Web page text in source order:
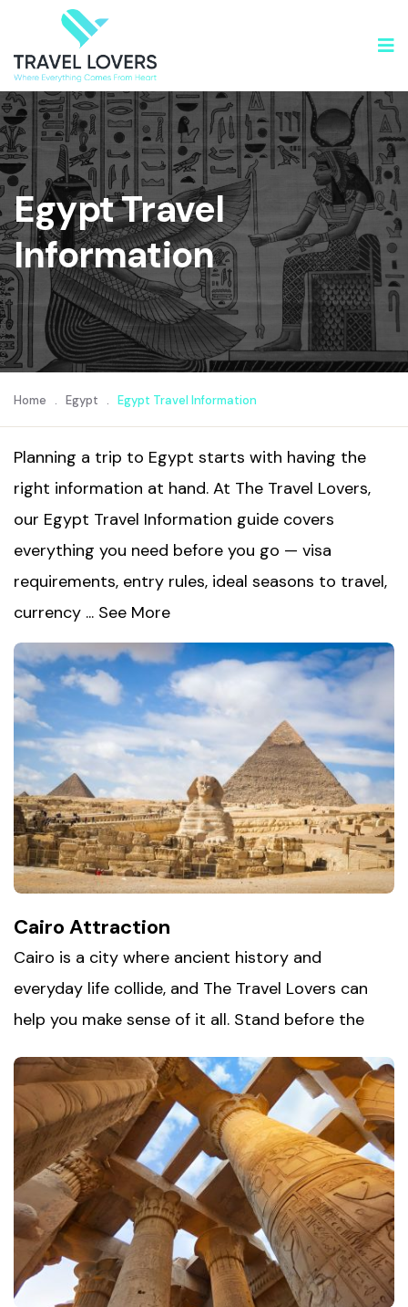
Egypt Travel
Information
Home . Egypt . Egypt Travel Information
Planning a trip to Egypt starts with having the
right information at hand. At The Travel Lovers,
our Egypt Travel Information guide covers
everything you need before you go — visa
requirements, entry rules, ideal seasons to travel,
currency ... See More
Cairo Attraction
Cairo is a city where ancient history and
everyday life collide, and The Travel Lovers can
help you make sense of it all. Stand before the
wonders, then make your way into Old Cairo,
where centuries-old mosques and churches sit
side by side. Spend an afternoon getting
pleasantly lost inKhan al-Khalilibazaars, picking
up spices, lanterns, and handmade souvenirs
along the way. Between the landmarks and the
markets, Cairo offers a side of Egypt that's loud,
layered, and impossible to forget.